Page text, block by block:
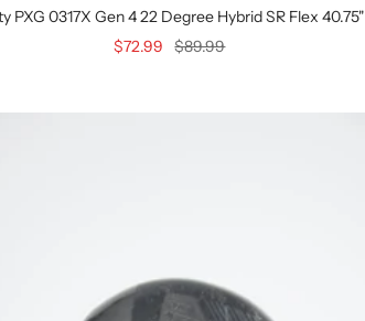
PXG 0317X Gen 4 22 Degree Hybrid SR Flex 40.75"
Sale
$72.99
Regular
$89.99